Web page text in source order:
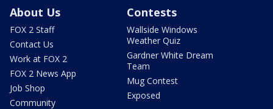
About Us
FOX 2 Staff
Contact Us
Work at FOX 2
FOX 2 News App
Job Shop
Community
Contests
Wallside Windows
Weather Quiz
Gardner White Dream
Team
Mug Contest
Exposed